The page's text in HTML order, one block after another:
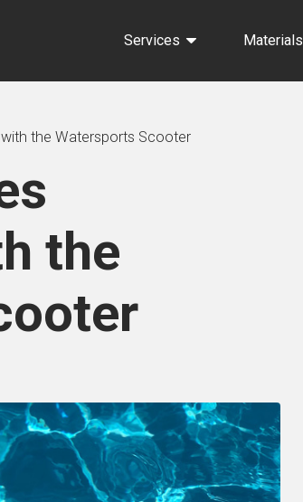
Services Materials
the Watersports Scooter
the